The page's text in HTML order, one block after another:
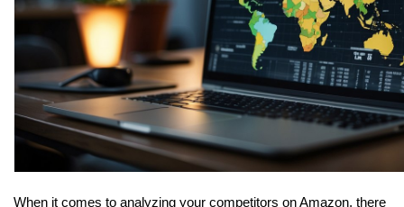
When it comes to analyzing your competitors on Amazon, there